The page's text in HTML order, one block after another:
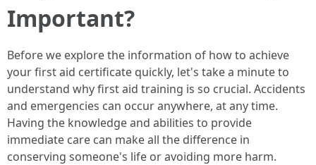
Important?
Before we explore the information of how to achieve
your first aid certificate quickly, let's take a minute to
understand why first aid training is so crucial. Accidents
and emergencies can occur anywhere, at any time.
Having the knowledge and abilities to provide
immediate care can make all the difference in
conserving someone's life or avoiding more harm.